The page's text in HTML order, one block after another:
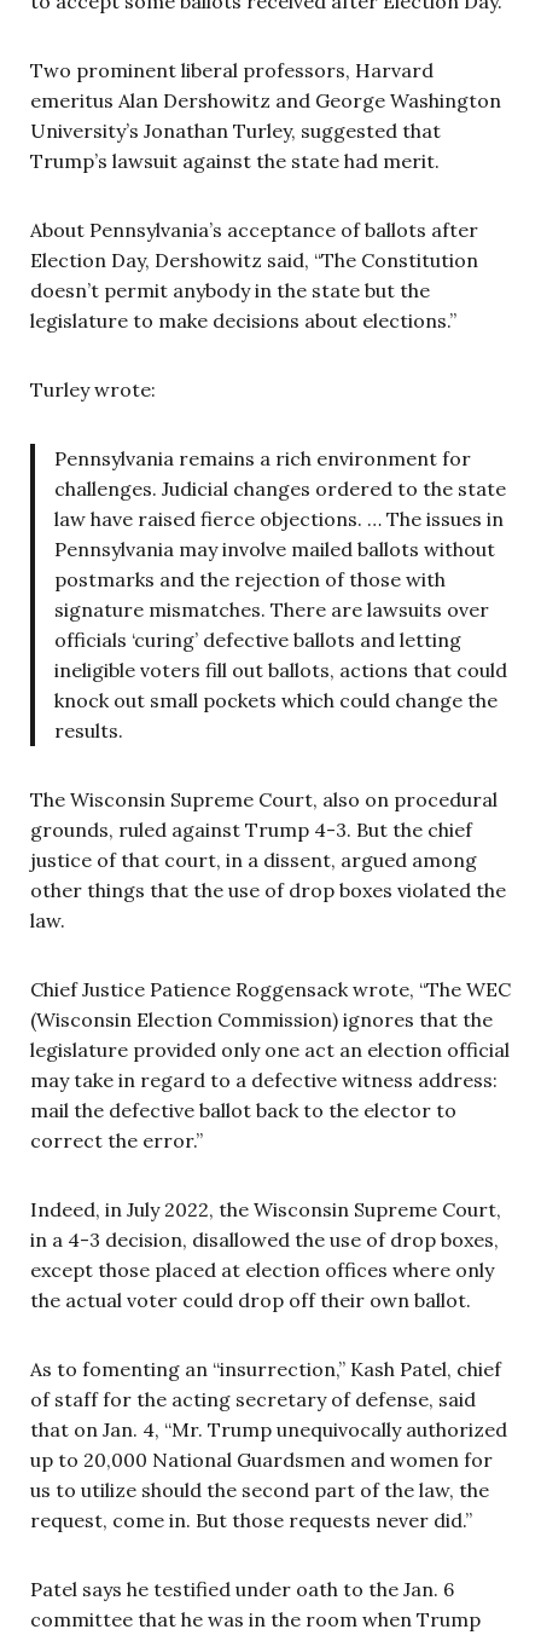
Two prominent liberal professors, Harvard
emeritus Alan Dershowitz and George Washington
University’s Jonathan Turley, suggested that
Trump’s lawsuit against the state had merit.
About Pennsylvania’s acceptance of ballots after
Election Day, Dershowitz said, “The Constitution
doesn’t permit anybody in the state but the
legislature to make decisions about elections.”
Turley wrote:
Pennsylvania remains a rich environment for
challenges. Judicial changes ordered to the state
law have raised fierce objections. … The issues in
Pennsylvania may involve mailed ballots without
postmarks and the rejection of those with
signature mismatches. There are lawsuits over
officials ‘curing’ defective ballots and letting
ineligible voters fill out ballots, actions that could
knock out small pockets which could change the
results.
The Wisconsin Supreme Court, also on procedural
grounds, ruled against Trump 4-3. But the chief
justice of that court, in a dissent, argued among
other things that the use of drop boxes violated the
law.
Chief Justice Patience Roggensack wrote, “The WEC
(Wisconsin Election Commission) ignores that the
legislature provided only one act an election official
may take in regard to a defective witness address:
mail the defective ballot back to the elector to
correct the error.”
Indeed, in July 2022, the Wisconsin Supreme Court,
in a 4-3 decision, disallowed the use of drop boxes,
except those placed at election offices where only
the actual voter could drop off their own ballot.
As to fomenting an “insurrection,” Kash Patel, chief
of staff for the acting secretary of defense, said
that on Jan. 4, “Mr. Trump unequivocally authorized
up to 20,000 National Guardsmen and women for
us to utilize should the second part of the law, the
request, come in. But those requests never did.”
Patel says he testified under oath to the Jan. 6
committee that he was in the room when Trump